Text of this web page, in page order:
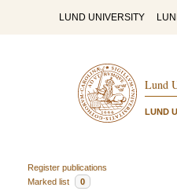
LUND UNIVERSITY
Lund
LUND
Register publications
Marked list
0